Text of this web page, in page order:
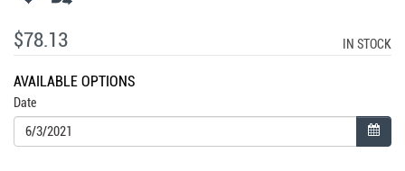
$78.13 IN STOCK
AVAILABLE OPTIONS
Date